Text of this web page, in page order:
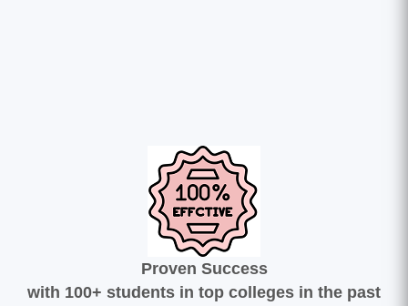
Proven Success
with 100+ students in top colleges in the past